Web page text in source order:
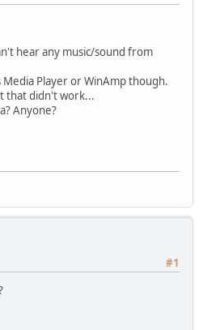
hear any music/sound from
Media Player or WinAmp though.
that didn't work...
Anyone?
#1